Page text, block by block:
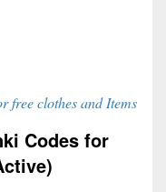
free clothes and Items
Codes for